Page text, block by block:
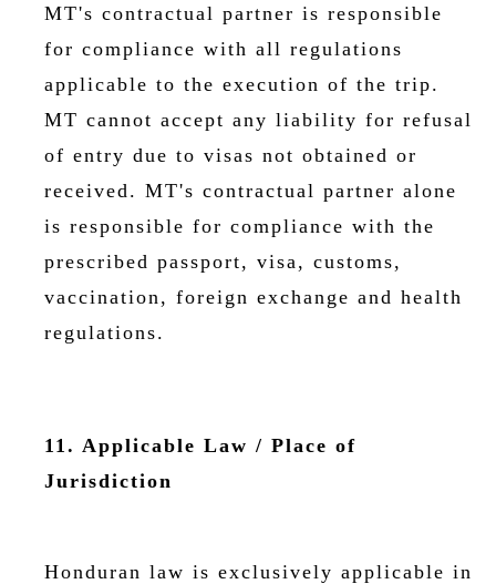
MT's contractual partner is responsible
for compliance with all regulations
applicable to the execution of the trip.
MT cannot accept any liability for refusal
of entry due to visas not obtained or
received. MT's contractual partner alone
is responsible for compliance with the
prescribed passport, visa, customs,
vaccination, foreign exchange and health
regulations.
11. Applicable Law / Place of
Jurisdiction
Honduran law is exclusively applicable in